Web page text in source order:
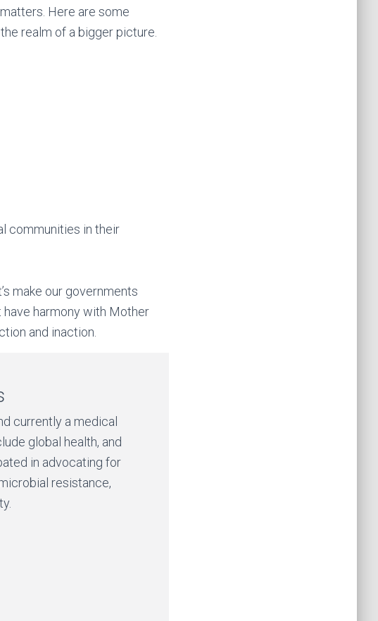
Here are some
realm of a bigger picture.
communities in their
make our governments
harmony with Mother
and inaction.
currently a medical
global health, and
in advocating for
resistance,